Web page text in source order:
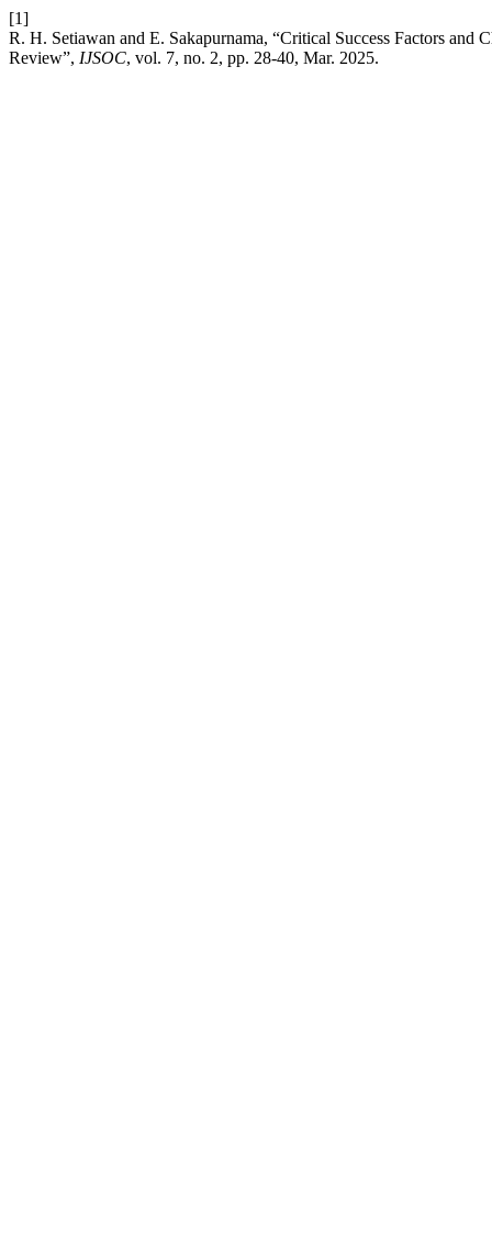
[1]
R. H. Setiawan and E. Sakapurnama, “Critical Success Factors
Review”, IJSOC, vol. 7, no. 2, pp. 28-40, Mar. 2025.